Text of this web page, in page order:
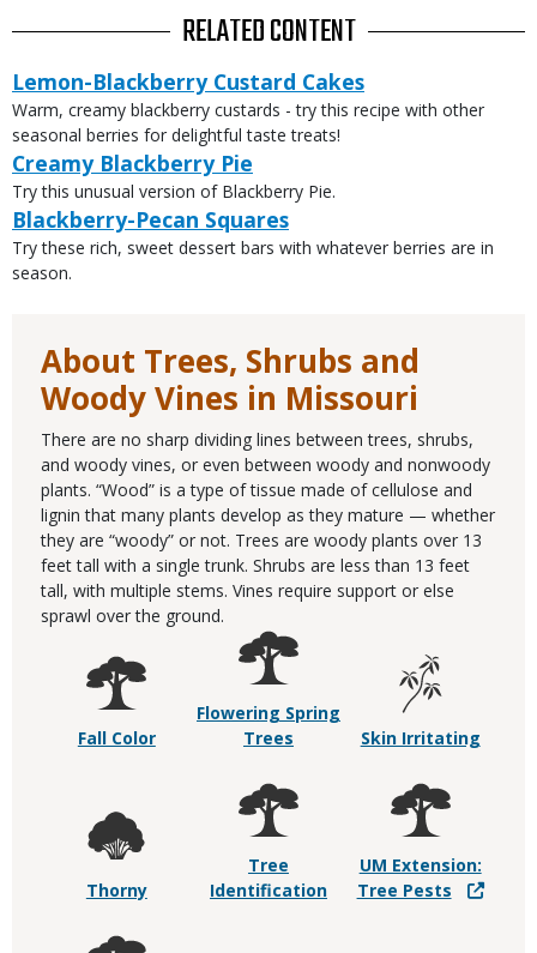
RELATED CONTENT
Lemon-Blackberry Custard Cakes
Warm, creamy blackberry custards - try this recipe with other
seasonal berries for delightful taste treats!
Creamy Blackberry Pie
Try this unusual version of Blackberry Pie.
Blackberry-Pecan Squares
Try these rich, sweet dessert bars with whatever berries are in
season.
About Trees, Shrubs and
Woody Vines in Missouri
There are no sharp dividing lines between trees, shrubs,
and woody vines, or even between woody and nonwoody
plants. “Wood” is a type of tissue made of cellulose and
lignin that many plants develop as they mature — whether
they are “woody” or not. Trees are woody plants over 13
feet tall with a single trunk. Shrubs are less than 13 feet
tall, with multiple stems. Vines require support or else
sprawl over the ground.
Fall Color
Flowering Spring
Trees
Skin Irritating
Thorny
Tree
Identification
UM Extension:
Tree Pests